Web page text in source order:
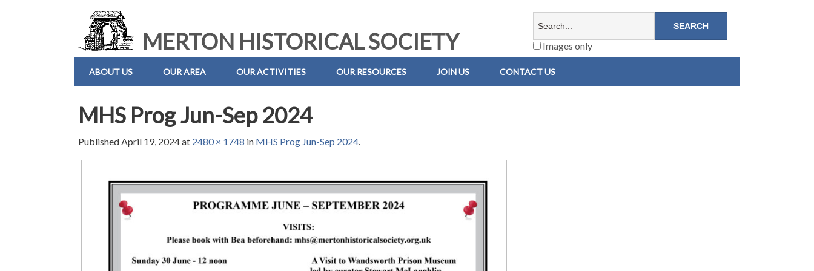
MERTON HISTORICAL SOCIETY Images only
ABOUT US OUR AREA OUR ACTIVITIES OUR RESOURCES JOIN US CONTACT US
MHS Prog Jun-Sep 2024
PublishedApril 19, 2024at 2480 × 1748 in MHS Prog Jun-Sep 2024.